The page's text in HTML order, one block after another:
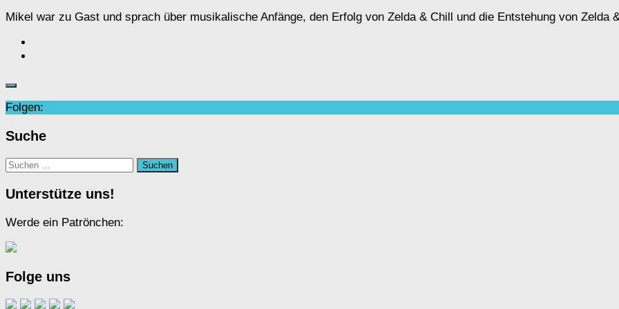
Mikel war zu Gast und sprach über musikalische Anfänge, den Erfolg von Zelda & Chill und die Entstehung von Zelda
Folgen:
Suche
Suchen
Unterstütze uns!
Werde ein Patrönchen:
Folge uns